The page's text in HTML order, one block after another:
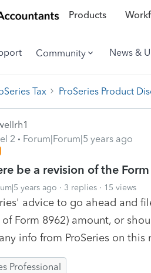
Products
Community News &
Tax ProSeries Product
2
Forum|Forum|5 years ago
be a revision of the
years ago 3 replies 15 views
advice to go ahead and
of Form 8962) amount, or
info from ProSeries on this
Professional